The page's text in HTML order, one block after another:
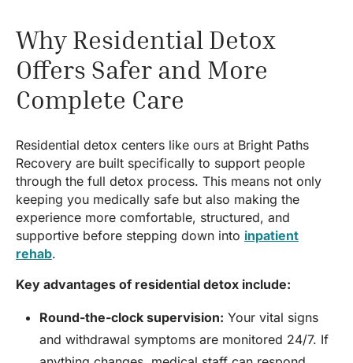
Why Residential Detox
Offers Safer and More
Complete Care
Residential detox centers like ours at Bright Paths
Recovery are built specifically to support people
through the full detox process. This means not only
keeping you medically safe but also making the
experience more comfortable, structured, and
supportive before stepping down into inpatient
rehab.
Key advantages of residential detox include:
Round-the-clock supervision: Your vital signs
and withdrawal symptoms are monitored 24/7. If